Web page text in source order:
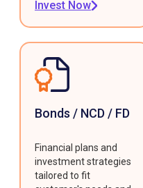
Invest Now
Bonds / NCD / FD
Financial plans and
investment strategies
tailored to fit